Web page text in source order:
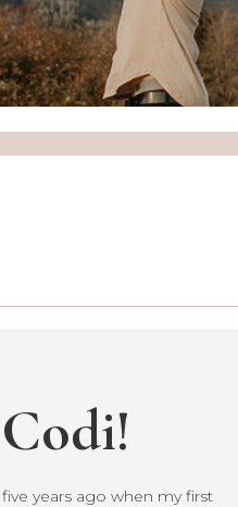
years ago when my first